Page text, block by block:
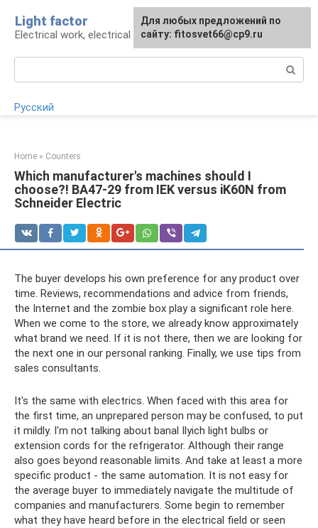
content
Light factor
Electrical work, electrical appliances and lighting
Русский
Home » Counters
Which manufacturer's machines should I
choose?! BA47-29 from IEK versus iK60N from
Schneider Electric
The buyer develops his own preference for any product over
time. Reviews, recommendations and advice from friends,
the Internet and the zombie box play a significant role here.
When we come to the store, we already know approximately
what brand we need. If it is not there, then we are looking for
the next one in our personal ranking. Finally, we use tips from
sales consultants.
It's the same with electrics. When faced with this area for
the first time, an unprepared person may be confused, to put
it mildly. I'm not talking about banal Ilyich light bulbs or
extension cords for the refrigerator. Although their range
also goes beyond reasonable limits. And take at least a more
specific product - the same automation. It is not easy for
the average buyer to immediately navigate the multitude of
companies and manufacturers. Some begin to remember
what they have heard before in the electrical field or seen
For any suggestions regarding
the site:[email protected]
Для любых предложений по
сайту: fitosvet66@cp9.ru